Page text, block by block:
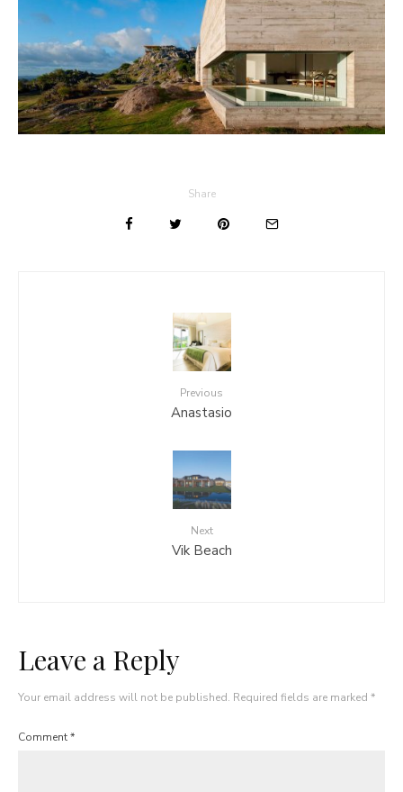
Share
Previous
Anastasio
Next
Vik Beach
Leave a Reply
Your email address will not be published. Required fields are marked *
Comment*